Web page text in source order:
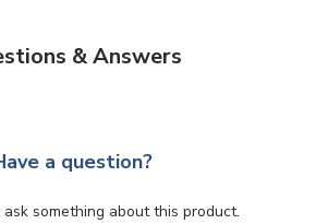
& Answers
a question?
something about this product.